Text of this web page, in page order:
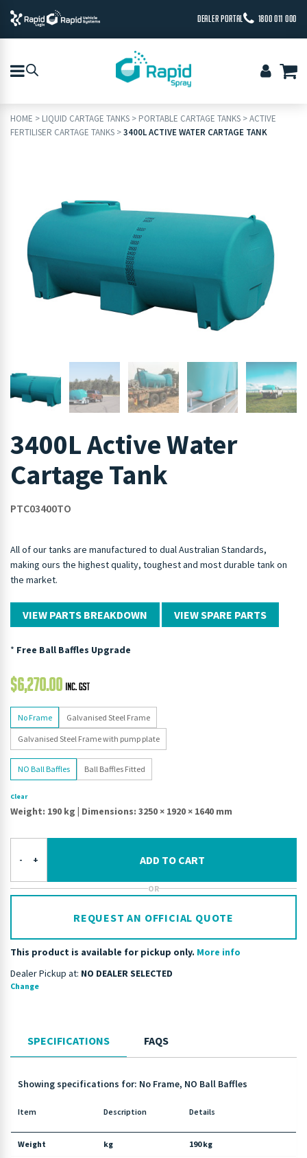
DEALER PORTAL 1800 011 000
HOME > LIQUID CARTAGE TANKS > PORTABLE CARTAGE TANKS >ACTIVE
FERTILISER CARTAGE TANKS >3400L ACTIVE WATER CARTAGE TANK
3400L Active Water
Cartage Tank
PTC03400TO
All of our tanks are manufactured to dual Australian Standards,
making ours the highest quality, toughest and most durable tank on
the market.
VIEW PARTS BREAKDOWN VIEW SPARE PARTS
* Free Ball Baffles Upgrade
$6,270.00
No Frame Galvanised Steel Frame
Galvanised Steel Frame with pump plate
NO Ball Baffles Ball Baffles Fitted
Clear
Weight: 190 kg | Dimensions: 3250 × 1920 × 1640 mm
- + ADD TO CART
OR
REQUEST AN OFFICIAL QUOTE
This product is available for pickup only. More info
Dealer Pickup at: NO DEALER SELECTED
Change
SPECIFICATIONS FAQS
Showing specifications for: No Frame, NO Ball Baffles
Item Description Details
Weight kg 190 kg